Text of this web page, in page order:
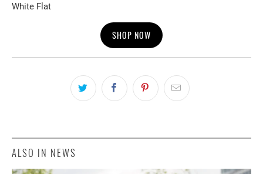
White Flat
SHOP NOW
ALSO IN NEWS